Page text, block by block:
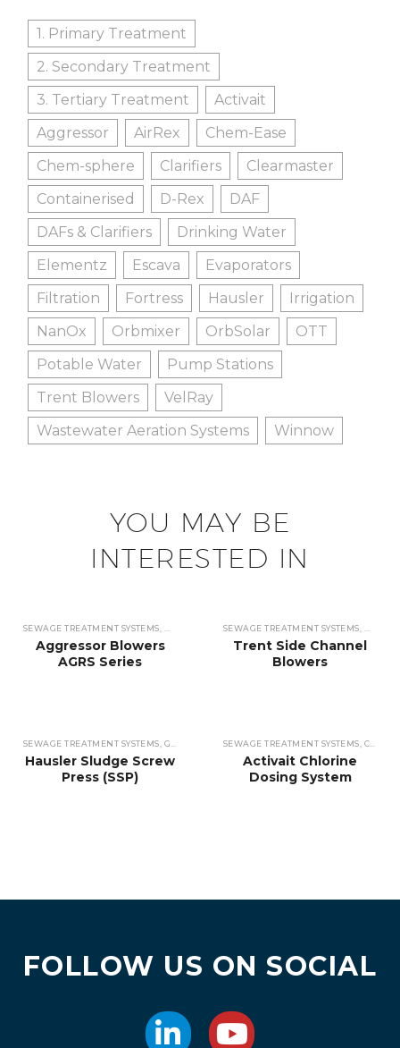
1. Primary Treatment
2. Secondary Treatment
3. Tertiary Treatment
Activait
Aggressor
AirRex
Chem-Ease
Chem-sphere
Clarifiers
Clearmaster
Containerised
D-Rex
DAF
DAFs & Clarifiers
Drinking Water
Elementz
Escava
Evaporators
Filtration
Fortress Hausler
Irrigation
NanOx
Orbmixer OrbSolar
OTT
Potable Water
Pump Stations
Trent Blowers
VelRay
Wastewater Aeration Systems
Winnow
YOU MAY BE
INTERESTED IN
SEWAGE TREATMENT SYSTEMS WASTEWATER TREATMENT SYSTEMS,BLOWERS
Aggressor Blowers
AGRS Series
SEWAGE TREATMENT SYSTEMS
Trent Side Channel
Blowers
SEWAGE TREATMENT SYSTEMS GRIT SEPARATORS & CONVEYORS ,GRIT SEPARATORS
Hausler Sludge Screw
Press (SSP)
SEWAGE TREATMENT SYSTEMS CHEMICAL DOSING
Activait Chlorine
Dosing System
FOLLOW US ON SOCIAL